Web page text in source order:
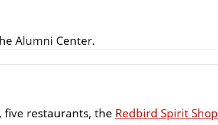
Alumni Center.
five restaurants, the Redbird Spirit Shop